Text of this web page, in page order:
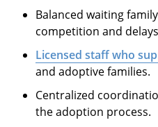
Balanced waiting
competition and
Licensed staff who
and adoptive families.
Centralized
the adoption process.